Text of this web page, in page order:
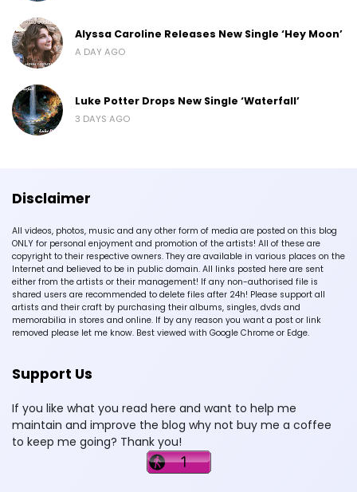
Alyssa Caroline Releases New Single ‘Hey Moon’
A DAY AGO
Luke Potter Drops New Single ‘Waterfall’
3 DAYS AGO
Disclaimer
All videos, photos, music and any other form of media are posted on this blog
ONLY for personal enjoyment and promotion of the artists! All of these are
copyright to their respective owners. They are available in various places on the
Internet and believed to be in public domain. All links posted here are sent
either from the artists or their management! If any non-authorised file is
shared users are recommended to delete files after 24h! Please support all
artists and their craft by purchasing their albums, singles, dvds and
memorabilia in stores and online. If by any reason you want a post or link
removed please let me know. Best viewed with Google Chrome or Edge.
Support Us
If you like what you read here and want to help me
maintain and improve the blog why not buy me a coffee
to keep me going? Thank you!